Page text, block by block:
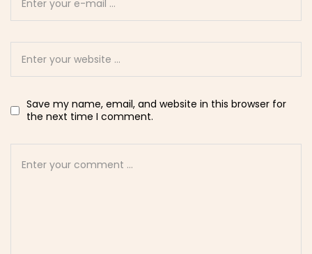
Save my name, email, and website in this browser for
the next time I comment.